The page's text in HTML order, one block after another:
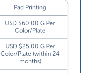
Pad Printing
USD $60.00 G Per
Color/Plate
USD $25.00 G Per
Color/Plate (within 24
months)